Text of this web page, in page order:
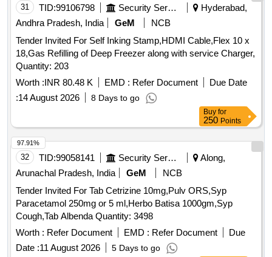
31 TID:99106798 Security Services
Hyderabad,
Andhra Pradesh, India
GeM
NCB
Tender Invited For Self Inking Stamp,HDMI Cable,Flex 10 x
18,Gas Refilling of Deep Freezer along with service Charger,
Quantity: 203
Worth :INR 80.48 K EMD : Refer Document
Due Date
:14 August 2026 8 Days to go
Buy for
250 Points
32 TID:99058141 Security Services
Along,
Arunachal Pradesh, India
GeM
NCB
Tender Invited For Tab Cetrizine 10mg,Pulv ORS,Syp
Paracetamol 250mg or 5 ml,Herbo Batisa 1000gm,Syp
Cough,Tab Albenda Quantity: 3498
Worth : Refer Document EMD : Refer Document
Due
Date :11 August 2026 5 Days to go
97.91%